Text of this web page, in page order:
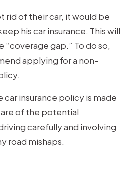
rid of their car, it would be
his car insurance. This will
gap.” To do so,
applying for a non-
insurance policy is made
of the potential
carefully and involving
road mishaps.